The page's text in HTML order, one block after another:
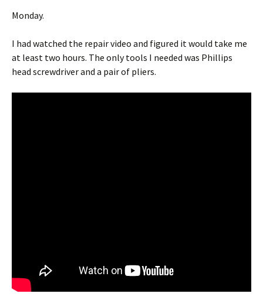
Monday.
I had watched the repair video and figured it would take me
at least two hours. The only tools I needed was Phillips
head screwdriver and a pair of pliers.